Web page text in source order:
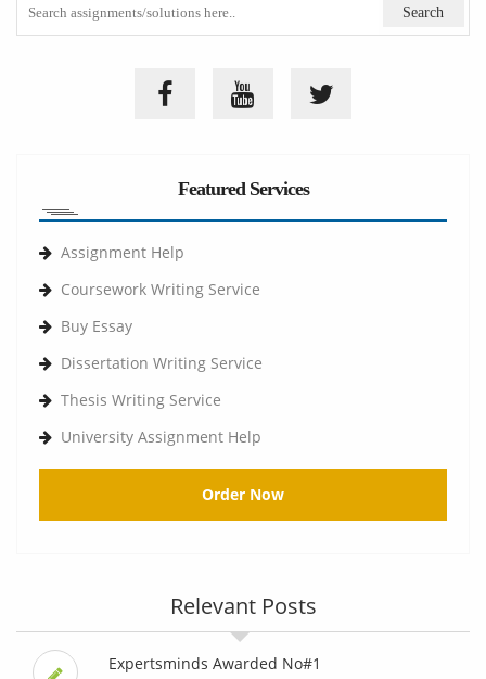
Featured Services
Assignment Help
Coursework Writing Service
Buy Essay
Dissertation Writing Service
Thesis Writing Service
University Assignment Help
Order Now
Relevant Posts
Expertsminds Awarded No#1